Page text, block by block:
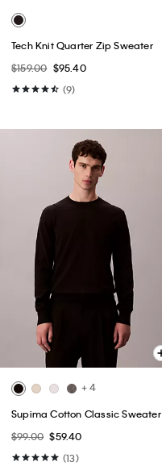
Tech Knit Quarter Zip Sweater
$159.00 $95.40
(9)
+ 4
Supima Cotton Classic Sweater
$99.00 $59.40
(13)